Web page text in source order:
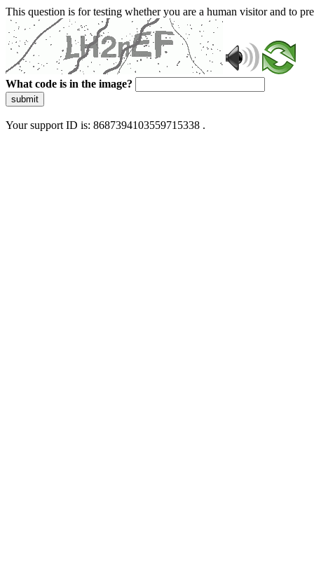
This question is for testing whether you are a human visitor and to
What code is in the image?
submit
Your support ID is: 8687394103559715338 .